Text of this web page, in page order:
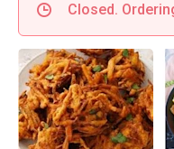
Closed.